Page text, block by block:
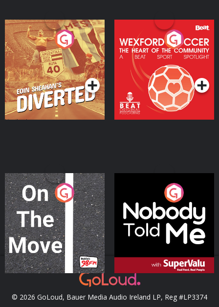
Eoin Sheahan's Diverted
Podcast Series
Wexford Soccer: The
Heart Of The
Community
Podcast Series
On The Move
Podcast Series
Nobody Told Me
Podcast Series
© 2026 GoLoud, Bauer Media Audio Ireland LP, Reg #LP3374